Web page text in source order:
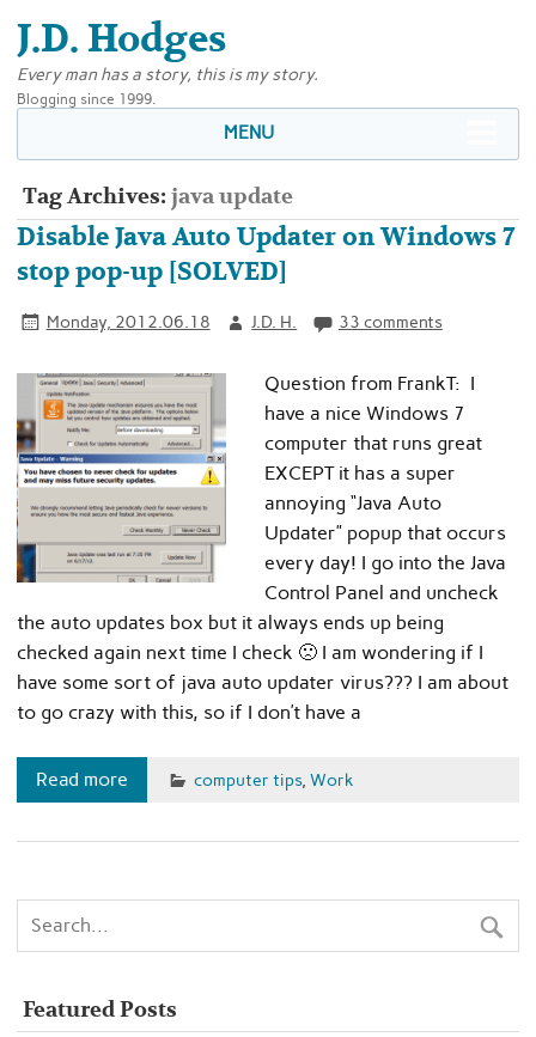
J.D. Hodges
Every man has a story, this is my story.
Blogging since 1999.
MENU
Tag Archives:java update
Disable Java Auto Updater on Windows 7
stop pop-up [SOLVED]
Monday, 2012.06.18 J.D. H. 33 comments
Question from FrankT: I
have a nice Windows 7
computer that runs great
EXCEPT it has a super
annoying “Java Auto
Updater” popup that occurs
every day! I go into the Java
Control Panel and uncheck
the auto updates box but it always ends up being
checked again next time I check 🙁 I am wondering if I
have some sort of java auto updater virus??? I am about
to go crazy with this, so if I don’t have a
Read more computer tips, Work
Featured Posts